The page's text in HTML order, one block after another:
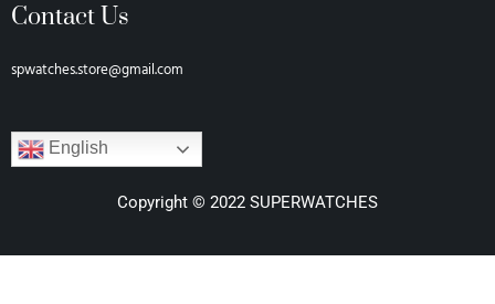
Contact Us
spwatches.store@gmail.com
English
Copyright © 2022 SUPERWATCHES